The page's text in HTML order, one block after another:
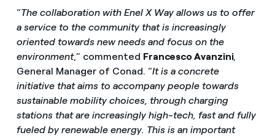
“The collaboration with Enel X Way allows us to offer
a service to the community that is increasingly
oriented towards new needs and focus on the
environment,” commented Francesco Avanzini,
General Manager of Conad. “It is a concrete
initiative that aims to accompany people towards
sustainable mobility choices, through charging
stations that are increasingly high-tech, fast and fully
fueled by renewable energy. This is an important